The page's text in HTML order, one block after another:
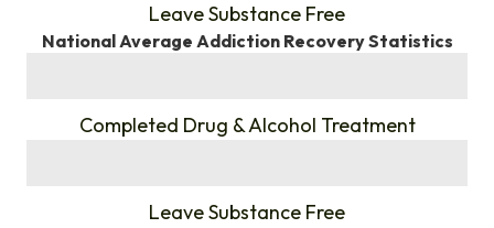
Leave Substance Free
National Average Addiction Recovery Statistics
Completed Drug & Alcohol Treatment
Leave Substance Free